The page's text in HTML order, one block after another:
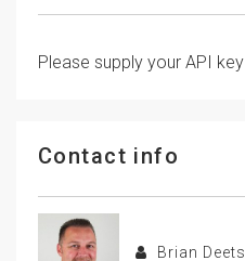
Please supply your API key
Contact info
Brian Deets